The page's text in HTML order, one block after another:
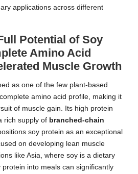
applications across different
Potential of Soy
Amino Acid
Muscle Growth
as one of the few plant-based
amino acid profile, making it
of muscle gain. Its high protein
rich supply of branched-chain
soy protein as an exceptional
on developing lean muscle
like Asia, where soy is a dietary
into meals can significantly